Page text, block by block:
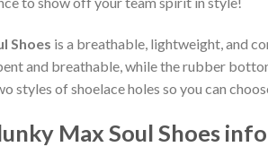
Shoes is a breathable, lightweight, and
and breathable, while the rubber
of shoelace holes so you can
Max Soul Shoes